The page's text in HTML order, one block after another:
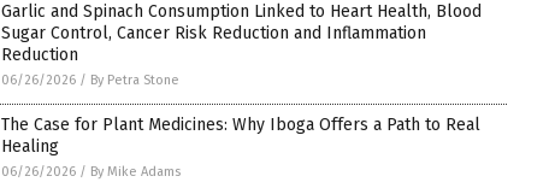
Garlic and Spinach Consumption Linked to Heart Health, Blood
Sugar Control, Cancer Risk Reduction and Inflammation
Reduction
06/26/2026 / By Petra Stone
The Case for Plant Medicines: Why Iboga Offers a Path to Real
Healing
06/26/2026 / By Mike Adams